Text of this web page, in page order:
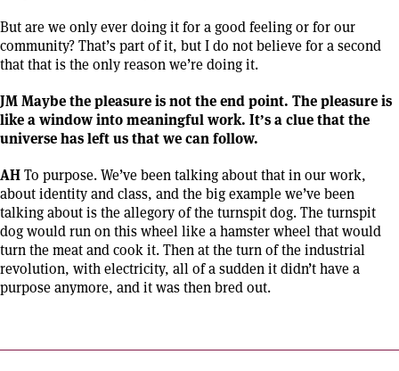
But are we only ever doing it for a good feeling or for our
community? That’s part of it, but I do not believe for a second
that that is the only reason we’re doing it.
JM Maybe the pleasure is not the end point. The pleasure is
like a window into meaningful work. It’s a clue that the
universe has left us that we can follow.
AHTo purpose. We’ve been talking about that in our work,
about identity and class, and the big example we’ve been
talking about is the allegory of the turnspit dog. The turnspit
dog would run on this wheel like a hamster wheel that would
turn the meat and cook it. Then at the turn of the industrial
revolution, with electricity, all of a sudden it didn’t have a
purpose anymore, and it was then bred out.